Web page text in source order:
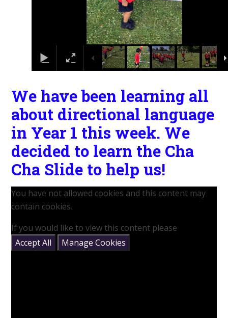
We have been learning all
about directional language
in Year 1 this week. We
decided to learn the Cha
Cha Slide to help us!
You have not allowed cookies and this content may
contain cookies.
If you would like to view this content please
Accept All
Manage Cookies